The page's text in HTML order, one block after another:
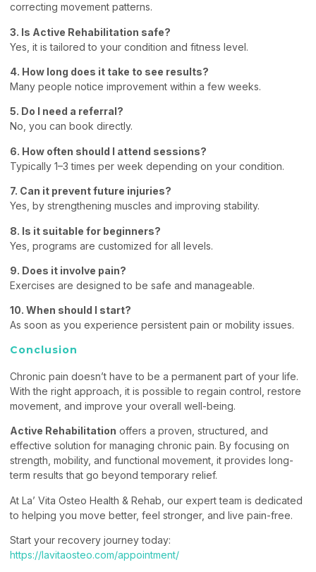
correcting movement patterns.
3. Is Active Rehabilitation safe?
Yes, it is tailored to your condition and fitness level.
4. How long does it take to see results?
Many people notice improvement within a few weeks.
5. Do I need a referral?
No, you can book directly.
6. How often should I attend sessions?
Typically 1–3 times per week depending on your condition.
7. Can it prevent future injuries?
Yes, by strengthening muscles and improving stability.
8. Is it suitable for beginners?
Yes, programs are customized for all levels.
9. Does it involve pain?
Exercises are designed to be safe and manageable.
10. When should I start?
As soon as you experience persistent pain or mobility issues.
Conclusion
Chronic pain doesn’t have to be a permanent part of your life.
With the right approach, it is possible to regain control, restore
movement, and improve your overall well-being.
Active Rehabilitation offers a proven, structured, and
effective solution for managing chronic pain. By focusing on
strength, mobility, and functional movement, it provides long-
term results that go beyond temporary relief.
At La’ Vita Osteo Health & Rehab, our expert team is dedicated
to helping you move better, feel stronger, and live pain-free.
Start your recovery journey today:
https://lavitaosteo.com/appointment/